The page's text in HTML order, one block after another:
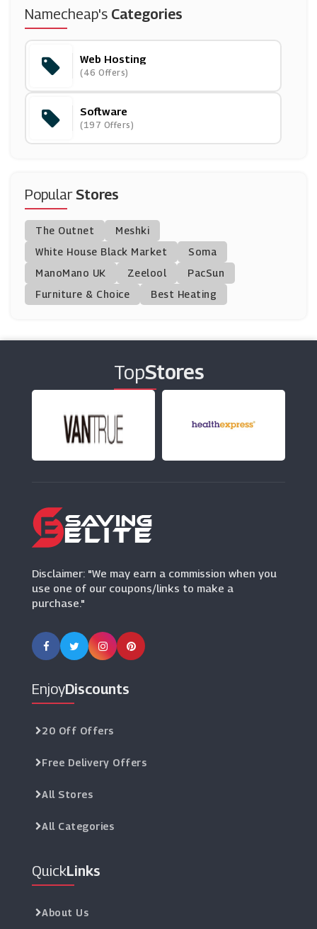
Names.co.uk
(7 Offers)
BitDefender
(14 Offers)
Novatech
(5 Offers)
IObit
(12 Offers)
Currys PC World
(7 Offers)
(9 Offers)
CDKeys
(16 Offers)
Surfshark
(16 Offers)
Namecheap's Categories
Web Hosting
(46 Offers)
Software
(197 Offers)
PopularStores
The Outnet
Meshki
White House Black Market
Soma
ManoMano UK
Zeelool
PacSun
Furniture & Choice
Best Heating
TopStores
Disclaimer: "We may earn a commission when you
use one of our coupons/links to make a
purchase."
EnjoyDiscounts
20 Off Offers
Free Delivery Offers
All Stores
All Categories
QuickLinks
About Us